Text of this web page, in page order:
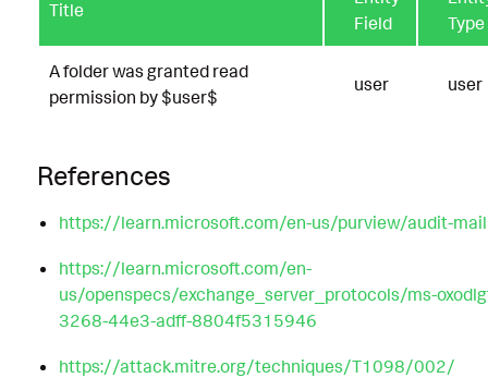
Title
Field
Type
A folder was granted read
permission by $user$
user user
References
https://learn.microsoft.com/en-us/purview/audit-
https://learn.microsoft.com/en-
us/openspecs/exchange_server_protocols/ms-
3268-44e3-adff-8804f5315946
https://attack.mitre.org/techniques/T1098/002/